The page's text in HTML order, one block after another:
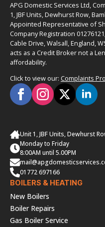
APG Domestic Services Ltd,
1, JBF Units, Dewhurst Row,
Appointed Representative of
Company Registration
Cable Drive, Walsall, England,
acts as a Credit Broker not a
affordability.
Click to view our: Complaints
Unit 1, JBF Units, Dewhurst
Monday to Friday
8:00AM until 5.00PM
01772 697166
BOILERS & HEATING
New Boilers
Boiler Repairs
Gas Boiler Service